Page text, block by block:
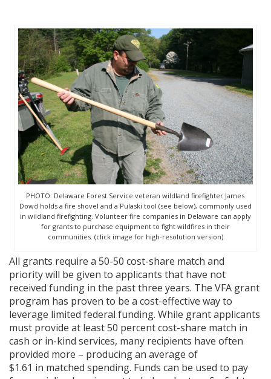
PHOTO: Delaware Forest Service veteran wildland firefighter James
Dowd holds a fire shovel and a Pulaski tool (see below), commonly used
in wildland firefighting. Volunteer fire companies in Delaware can apply
for grants to purchase equipment to fight wildfires in their
communities. (click image for high-resolution version)
All grants require a 50-50 cost-share match and
priority will be given to applicants that have not
received funding in the past three years. The VFA grant
program has proven to be a cost-effective way to
leverage limited federal funding. While grant applicants
must provide at least 50 percent cost-share match in
cash or in-kind services, many recipients have often
provided more – producing an average of
$1.61 in matched spending. Funds can be used to pay